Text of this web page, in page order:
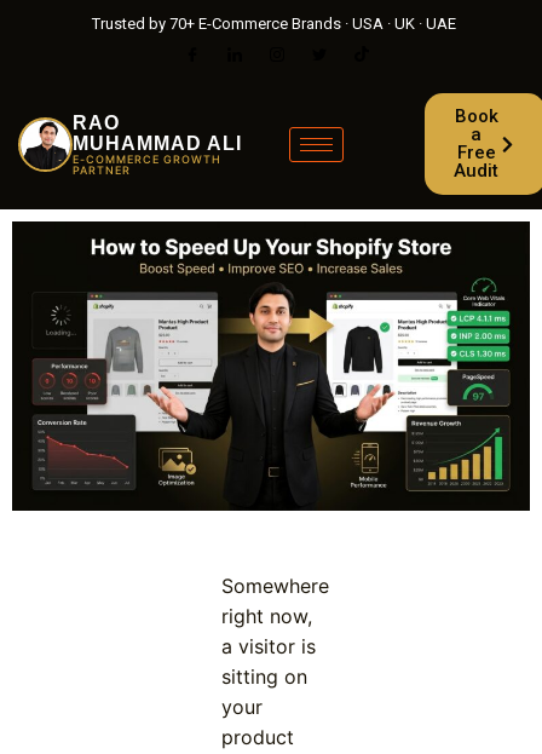
Trusted by 70+ E-Commerce Brands · USA · UK · UAE
RAO
MUHAMMAD ALI
E-COMMERCE GROWTH
PARTNER
Book
a
Free
Audit
Somewhere
right now,
a visitor is
sitting on
your
product